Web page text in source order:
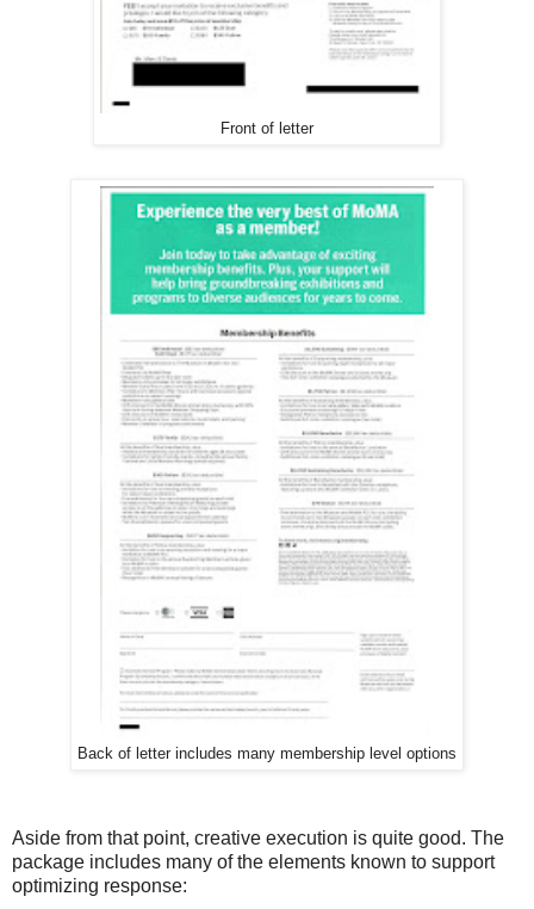
Front of letter
Back of letter includes many membership level options
Aside from that point, creative execution is quite good. The
package includes many of the elements known to support
optimizing response: